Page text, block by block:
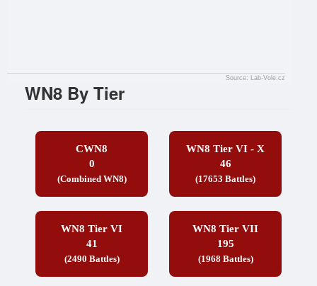
Source: Lab-Vole.cz
WN8 By Tier
CWN8
0
(Combined WN8)
WN8 Tier VI - X
46
(17653 Battles)
WN8 Tier VI
41
(2490 Battles)
WN8 Tier VII
195
(1968 Battles)